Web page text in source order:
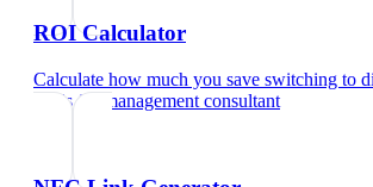
ROI Calculator
Calculate how much you save switching to
cardsfor management consultant